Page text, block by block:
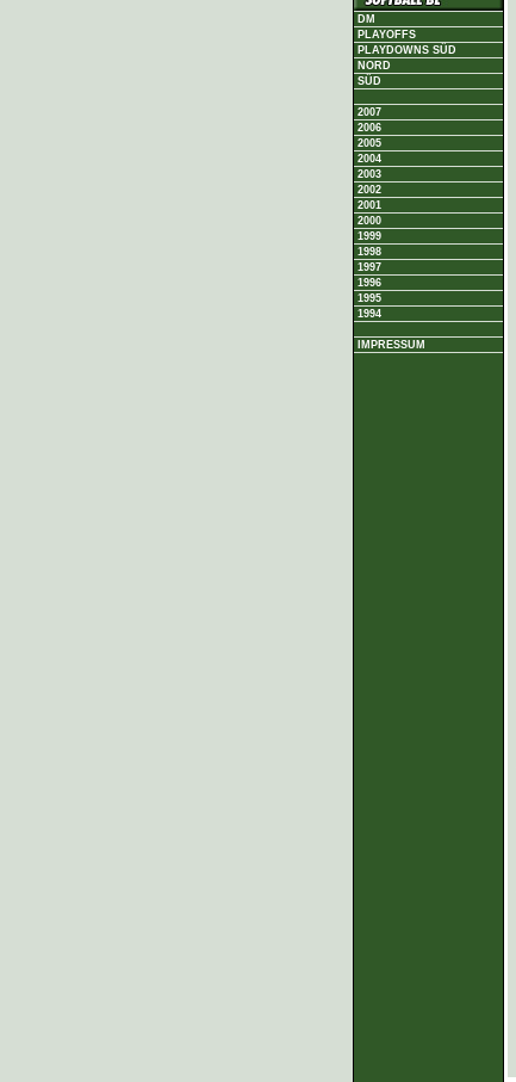
DM
PLAYOFFS
PLAYDOWNS SÜD
NORD
SÜD
2007
2006
2005
2004
2003
2002
2001
2000
1999
1998
1997
1996
1995
1994
IMPRESSUM